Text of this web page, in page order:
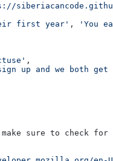
first year' ,
'You
,
up and we both
sure to check